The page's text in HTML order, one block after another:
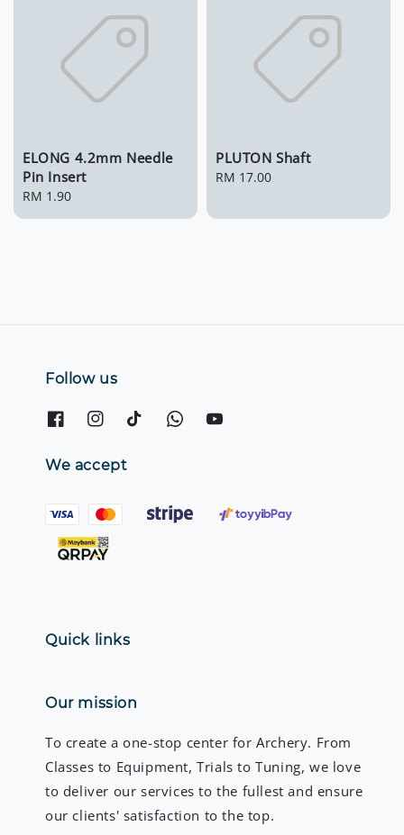
ELONG 4.2mm Needle
Pin Insert
Regular
RM 1.90
PLUTON Shaft
Regular
RM 17.00
Follow us
We accept
Quick links
Our mission
To create a one-stop center for Archery. From
Classes to Equipment, Trials to Tuning, we love
to deliver our services to the fullest and ensure
our clients' satisfaction to the top.